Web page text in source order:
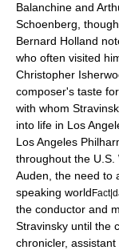
Balanchine and
Schoenberg ,
Bernard Holland
who often visited
Christopher
composer's taste
with whom
into life in Los
Los Angeles
throughout the U.S.
Auden, the need to
speaking world
the conductor and
Stravinsky until the
chronicler,